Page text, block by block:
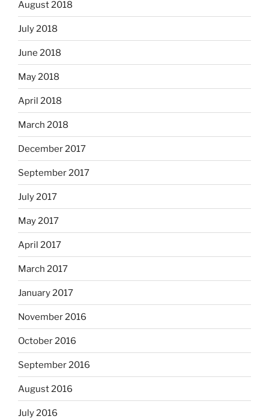
August 2018
July 2018
June 2018
May 2018
April 2018
March 2018
December 2017
September 2017
July 2017
May 2017
April 2017
March 2017
January 2017
November 2016
October 2016
September 2016
August 2016
July 2016